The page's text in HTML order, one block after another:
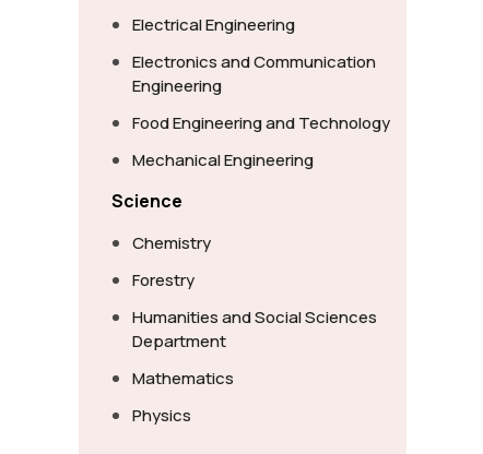
Electrical Engineering
Electronics and Communication
Engineering
Food Engineering and Technology
Mechanical Engineering
Science
Chemistry
Forestry
Humanities and Social Sciences
Department
Mathematics
Physics